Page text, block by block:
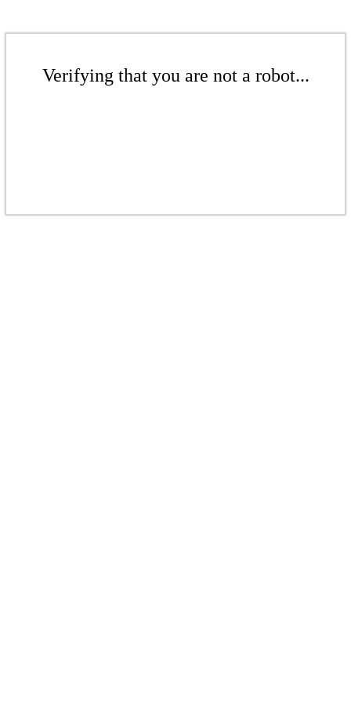
Verifying that you are not a robot...